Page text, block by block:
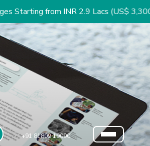
INR 2.9 Lacs (US$ 3,300)
+91 81809 19090